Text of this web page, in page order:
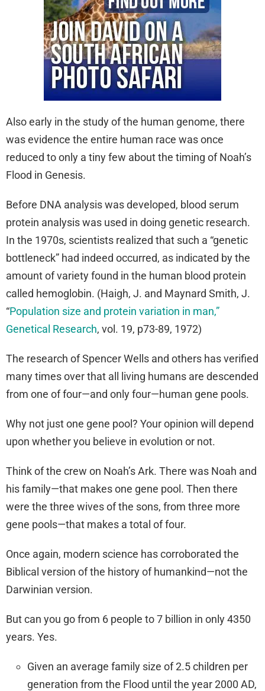
Also early in the study of the human genome, there
was evidence the entire human race was once
reduced to only a tiny few about the timing of Noah’s
Flood in Genesis.
Before DNA analysis was developed, blood serum
protein analysis was used in doing genetic research.
In the 1970s, scientists realized that such a “genetic
bottleneck” had indeed occurred, as indicated by the
amount of variety found in the human blood protein
called hemoglobin. (Haigh, J. and Maynard Smith, J.
“Population size and protein variation in man,”
Genetical Research, vol. 19, p73-89, 1972)
The research of Spencer Wells and others has verified
many times over that all living humans are descended
from one of four—and only four—human gene pools.
Why not just one gene pool? Your opinion will depend
upon whether you believe in evolution or not.
Think of the crew on Noah’s Ark. There was Noah and
his family—that makes one gene pool. Then there
were the three wives of the sons, from three more
gene pools—that makes a total of four.
Once again, modern science has corroborated the
Biblical version of the history of humankind—not the
Darwinian version.
But can you go from 6 people to 7 billion in only 4350
years. Yes.
Given an average family size of 2.5 children per
generation from the Flood until the year 2000 AD,